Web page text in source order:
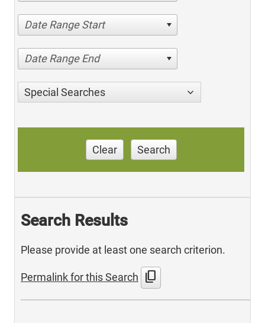
Date Range Start
Date Range End
Special Searches
Clear Search
Search Results
Please provide at least one search criterion.
Permalink for this Search content_copy